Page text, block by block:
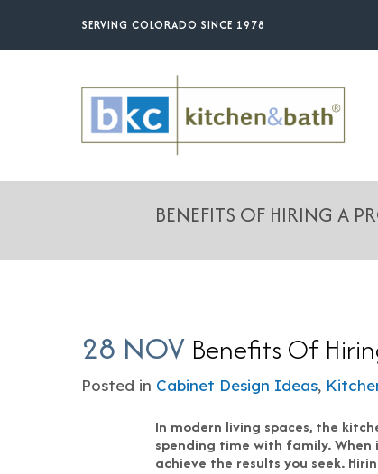
SERVING COLORADO SINCE 1978
BENEFITS OF HIRING A
28 NOV Benefits Of
Posted in Cabinet Design Ideas,
In modern living spaces, the
spending time with family.
achieve the results you seek.